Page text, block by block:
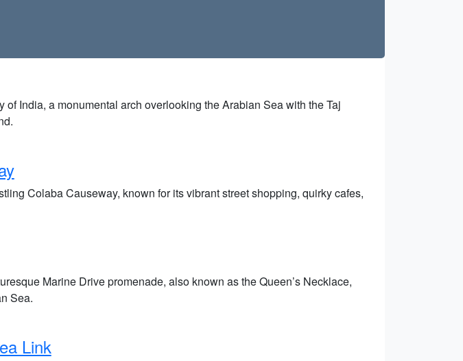
of India, a monumental arch overlooking the Arabian Sea with the Taj
Colaba Causeway, known for its vibrant street shopping, quirky cafes,
Marine Drive promenade, also known as the Queen’s Necklace,
Sea.
Link